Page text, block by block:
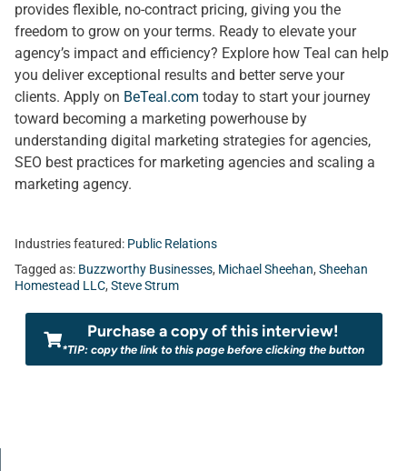
provides flexible, no-contract pricing, giving you the
freedom to grow on your terms. Ready to elevate your
agency’s impact and efficiency? Explore how Teal can help
you deliver exceptional results and better serve your
clients. Apply on BeTeal.com today to start your journey
toward becoming a marketing powerhouse by
understanding digital marketing strategies for agencies,
SEO best practices for marketing agencies and scaling a
marketing agency.
Industries featured: Public Relations
Tagged as: Buzzworthy Businesses, Michael Sheehan, Sheehan
Homestead LLC, Steve Strum
Purchase a copy of this interview!
*TIP: copy the link to this page before clicking the button